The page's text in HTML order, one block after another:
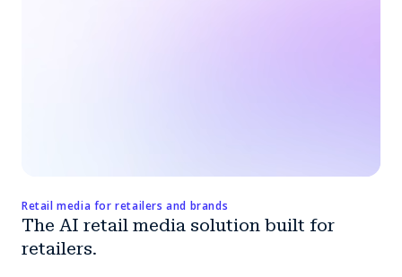
Retail media for retailers and brands
The AI retail media solution built for
retailers.